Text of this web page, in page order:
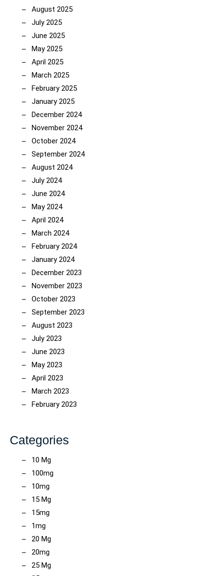
August 2025
July 2025
June 2025
May 2025
April 2025
March 2025
February 2025
January 2025
December 2024
November 2024
October 2024
September 2024
August 2024
July 2024
June 2024
May 2024
April 2024
March 2024
February 2024
January 2024
December 2023
November 2023
October 2023
September 2023
August 2023
July 2023
June 2023
May 2023
April 2023
March 2023
February 2023
Categories
10 Mg
100mg
10mg
15 Mg
15mg
1mg
20 Mg
20mg
25 Mg